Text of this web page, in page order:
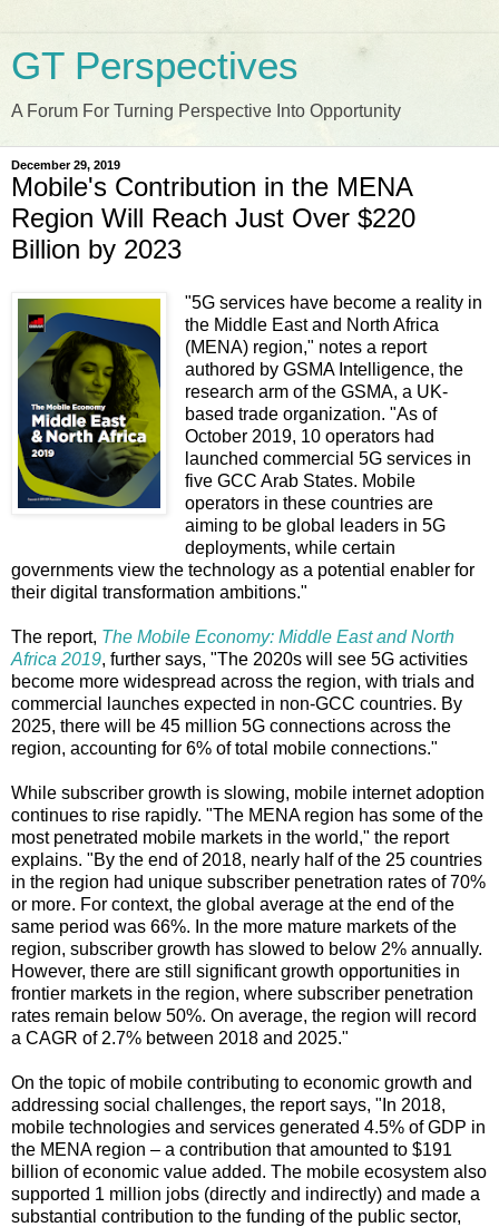
GT Perspectives
A Forum For Turning Perspective Into Opportunity
December 29, 2019
Mobile's Contribution in the MENA
Region Will Reach Just Over $220
Billion by 2023
"5G services have become a reality in
the Middle East and North Africa
(MENA) region," notes a report
authored by GSMA Intelligence, the
research arm of the GSMA, a UK-
based trade organization. "As of
October 2019, 10 operators had
launched commercial 5G services in
five GCC Arab States. Mobile
operators in these countries are
aiming to be global leaders in 5G
deployments, while certain
governments view the technology as a potential enabler for
their digital transformation ambitions."
The report, The Mobile Economy: Middle East and North
Africa 2019, further says, "The 2020s will see 5G activities
become more widespread across the region, with trials and
commercial launches expected in non-GCC countries. By
2025, there will be 45 million 5G connections across the
region, accounting for 6% of total mobile connections."
While subscriber growth is slowing, mobile internet adoption
continues to rise rapidly. "The MENA region has some of the
most penetrated mobile markets in the world," the report
explains. "By the end of 2018, nearly half of the 25 countries
in the region had unique subscriber penetration rates of 70%
or more. For context, the global average at the end of the
same period was 66%. In the more mature markets of the
region, subscriber growth has slowed to below 2% annually.
However, there are still significant growth opportunities in
frontier markets in the region, where subscriber penetration
rates remain below 50%. On average, the region will record
a CAGR of 2.7% between 2018 and 2025."
On the topic of mobile contributing to economic growth and
addressing social challenges, the report says, "In 2018,
mobile technologies and services generated 4.5% of GDP in
the MENA region – a contribution that amounted to $191
billion of economic value added. The mobile ecosystem also
supported 1 million jobs (directly and indirectly) and made a
substantial contribution to the funding of the public sector,